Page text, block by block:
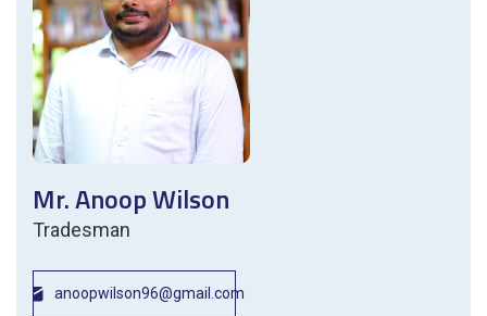
Mr. Anoop Wilson
Tradesman
anoopwilson96@gmail.com